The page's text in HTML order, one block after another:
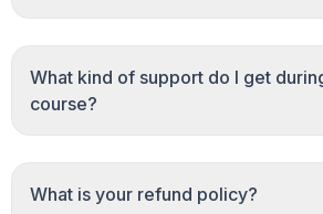
What kind of support do I get
course?
What is your refund policy?